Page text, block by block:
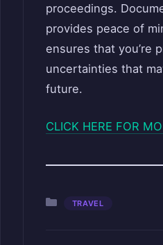
proceedings.
provides peace of
ensures that you’re
uncertainties that
future.
CLICK HERE FOR
Categories
TRAVEL